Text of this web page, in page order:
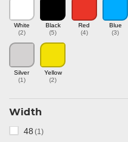
Chaya (19)
Kaze
White
(2)
Black
(5)
Red
(4)
Blue
(3)
Silver
(1)
Yellow
(2)
Width
48 (1)